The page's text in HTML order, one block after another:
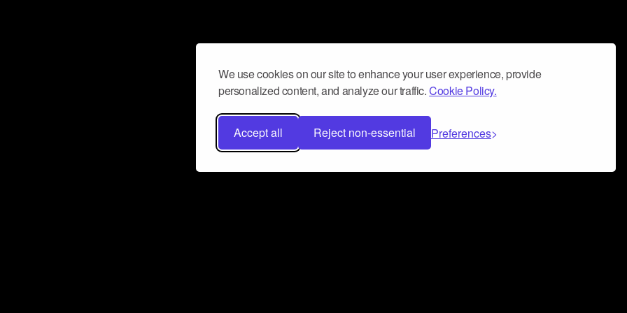
We use cookies on our site to enhance your user experience, provide
personalized content, and analyze our traffic.Cookie Policy.
Accept all Reject non-essential Preferences